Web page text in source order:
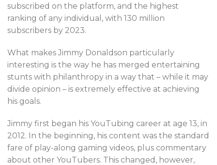
subscribed on the platform, and the highest
ranking of any individual, with 130 million
subscribers by 2023.
What makes Jimmy Donaldson particularly
interesting is the way he has merged entertaining
stunts with philanthropy in a way that – while it may
divide opinion – is extremely effective at achieving
his goals.
Jimmy first began his YouTubing career at age 13, in
2012. In the beginning, his content was the standard
fare of play-along gaming videos, plus commentary
about other YouTubers. This changed, however,